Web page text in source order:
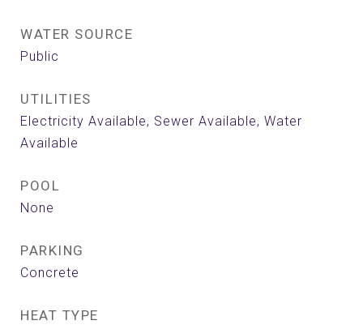
WATER SOURCE
Public
UTILITIES
Electricity Available, Sewer Available, Water
Available
POOL
None
PARKING
Concrete
HEAT TYPE